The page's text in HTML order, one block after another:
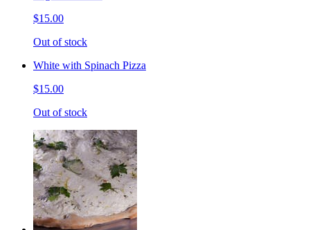
$15.00
Out of stock
White with Spinach Pizza
$15.00
Out of stock